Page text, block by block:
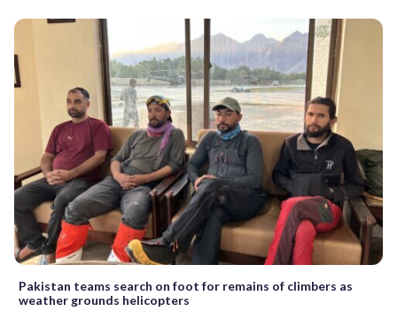
Pakistan teams search on foot for remains of climbers as
weather grounds helicopters